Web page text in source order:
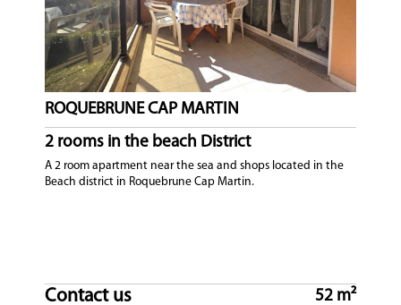
ROQUEBRUNE CAP MARTIN
2 rooms in the beach District
A 2 room apartment near the sea and shops located in the
Beach district in Roquebrune Cap Martin.
Contact us 52 m²